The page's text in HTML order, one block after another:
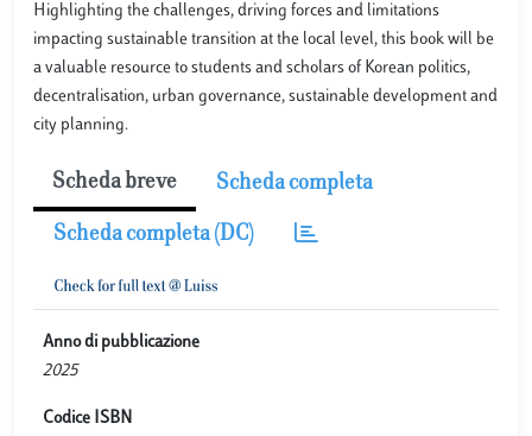
Highlighting the challenges, driving forces and limitations
impacting sustainable transition at the local level, this book will be
a valuable resource to students and scholars of Korean politics,
decentralisation, urban governance, sustainable development and
city planning.
Scheda breve Scheda completa
Scheda completa (DC)
Anno di pubblicazione
2025
Codice ISBN